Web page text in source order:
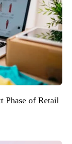
Phase of Retail